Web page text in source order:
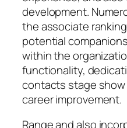
development.
the associate
potential
within the
functionality,
contacts stage
career improvement.
Range and also